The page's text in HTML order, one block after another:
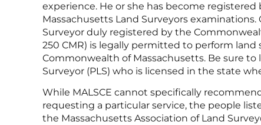
experience. He or she has become registered
Massachusetts Land Surveyors examinations.
Surveyor duly registered by the
250 CMR) is legally permitted to perform land
Commonwealth of Massachusetts. Be sure to
Surveyor (PLS) who is licensed in the state
While MALSCE cannot specifically
requesting a particular service, the people
the Massachusetts Association of Land